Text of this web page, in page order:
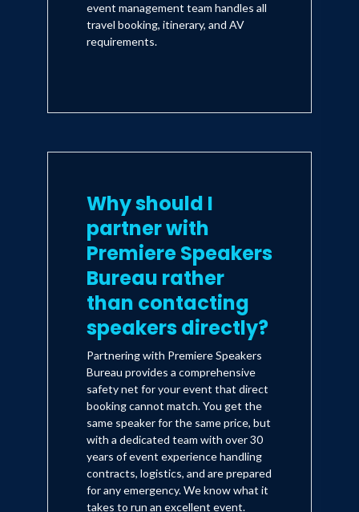
student films and shooting small
commercials. Iman became a humble
took part in hosting the first ever New
Square in Manhattan.
Iman, however, still hungered for more.
"I loved making videos, but I had grown
exhausted with being a stereotype- a
virtually out of work actor waiting
tables," Iman recalls. "I felt like I had
outgrown New York and needed more
space to grow as an artist," and with
nervous anticipation Iman moved to
California. It was at this point that he
made a strategic move to put some
steam under his acting career. He
decided impersonate the 44th
President of the United States, Barack
event management team handles all
travel booking, itinerary, and AV
requirements.
Why should I
partner with
Premiere Speakers
Bureau rather
than contacting
speakers directly?
Partnering with Premiere Speakers
Bureau provides a comprehensive
safety net for your event that direct
booking cannot match. You get the
same speaker for the same price, but
with a dedicated team with over 30
years of event experience handling
contracts, logistics, and are prepared
for any emergency. We know what it
takes to run an excellent event.